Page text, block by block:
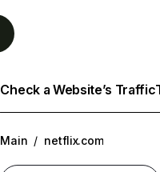
Check a Website’s Traffic
Main / netflix.com